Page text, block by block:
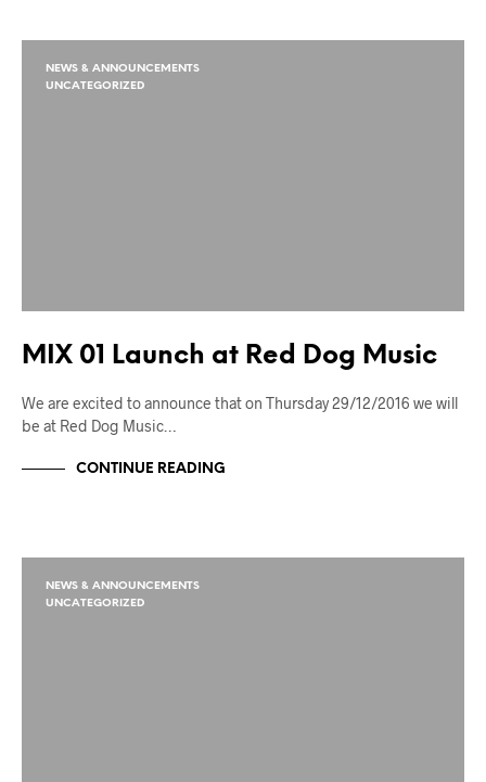
NEWS & ANNOUNCEMENTS
UNCATEGORIZED
MIX 01 Launch at Red Dog Music
We are excited to announce that on Thursday 29/12/2016 we will
be at Red Dog Music…
CONTINUE READING
NEWS & ANNOUNCEMENTS
UNCATEGORIZED